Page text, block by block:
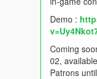
Demo :
Coming
02,
Patrons